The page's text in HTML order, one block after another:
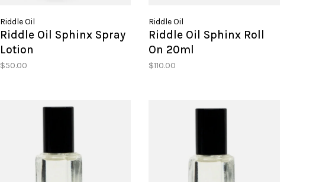
Riddle Oil
Riddle Oil Sphinx Spray
Lotion
$50.00
Riddle Oil
Riddle Oil Sphinx Roll
On 20ml
$110.00